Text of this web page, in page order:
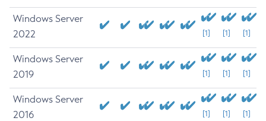
Windows Server
2022
[1] [1] [1]
Windows Server
2019
[1] [1] [1]
Windows Server
2016
[1] [1] [1]